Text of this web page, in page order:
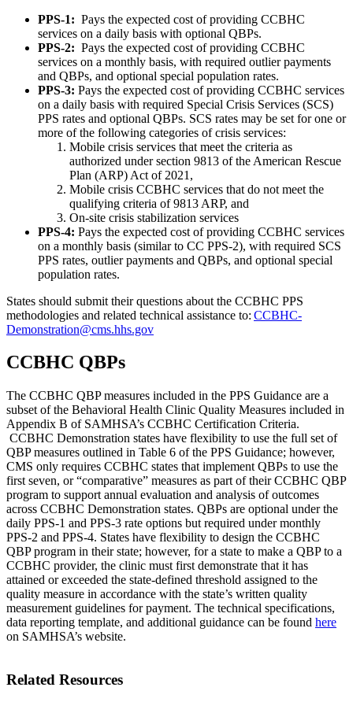
PPS-1: Pays the expected cost of providing CCBHC
services on a daily basis with optional QBPs.
PPS-2: Pays the expected cost of providing CCBHC
services on a monthly basis, with required outlier payments
and QBPs, and optional special population rates.
PPS-3: Pays the expected cost of providing CCBHC services
on a daily basis with required Special Crisis Services (SCS)
PPS rates and optional QBPs. SCS rates may be set for one or
more of the following categories of crisis services:
Mobile crisis services that meet the criteria as
authorized under section 9813 of the American Rescue
Plan (ARP) Act of 2021,
Mobile crisis CCBHC services that do not meet the
qualifying criteria of 9813 ARP, and
On-site crisis stabilization services
PPS-4: Pays the expected cost of providing CCBHC services
on a monthly basis (similar to CC PPS-2), with required SCS
PPS rates, outlier payments and QBPs, and optional special
population rates.
States should submit their questions about the CCBHC PPS
methodologies and related technical assistance to: CCBHC-
Demonstration@cms.hhs.gov
CCBHC QBPs
The CCBHC QBP measures included in the PPS Guidance are a
subset of the Behavioral Health Clinic Quality Measures included in
Appendix B of SAMHSA’s CCBHC Certification Criteria.
CCBHC Demonstration states have flexibility to use the full set of
QBP measures outlined in Table 6 of the PPS Guidance; however,
CMS only requires CCBHC states that implement QBPs to use the
first seven, or “comparative” measures as part of their CCBHC QBP
program to support annual evaluation and analysis of outcomes
across CCBHC Demonstration states. QBPs are optional under the
daily PPS-1 and PPS-3 rate options but required under monthly
PPS-2 and PPS-4. States have flexibility to design the CCBHC
QBP program in their state; however, for a state to make a QBP to a
CCBHC provider, the clinic must first demonstrate that it has
attained or exceeded the state-defined threshold assigned to the
quality measure in accordance with the state’s written quality
measurement guidelines for payment. The technical specifications,
data reporting template, and additional guidance can be found here
on SAMHSA’s website.
Related Resources